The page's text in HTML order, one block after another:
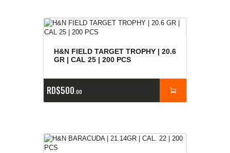
H&N FIELD TARGET TROPHY | 20.6
GR | CAL 25 | 200 PCS
RD$500 00